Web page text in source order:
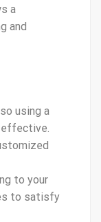
a
and
using a
to your
to satisfy